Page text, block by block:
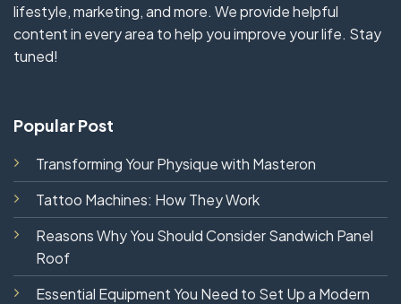
lifestyle, marketing, and more. We provide helpful
content in every area to help you improve your life. Stay
tuned!
Popular Post
Transforming Your Physique with Masteron
Tattoo Machines: How They Work
Reasons Why You Should Consider Sandwich Panel
Roof
Essential Equipment You Need to Set Up a Modern